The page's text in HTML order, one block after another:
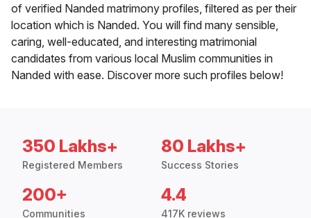
of verified Nanded matrimony profiles, filtered as per their
location which is Nanded. You will find many sensible,
caring, well-educated, and interesting matrimonial
candidates from various local Muslim communities in
Nanded with ease. Discover more such profiles below!
350 Lakhs+
Registered Members
80 Lakhs+
Success Stories
200+
Communities
4.4
417K reviews